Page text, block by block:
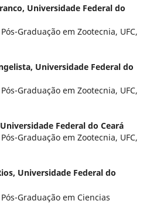
Universidade Federal do
Graduação em Zootecnia, UFC,
Universidade Federal do
Graduação em Zootecnia, UFC,
Universidade Federal do Ceará
Graduação em Zootecnia, UFC,
Universidade Federal do
Graduação em Ciencias